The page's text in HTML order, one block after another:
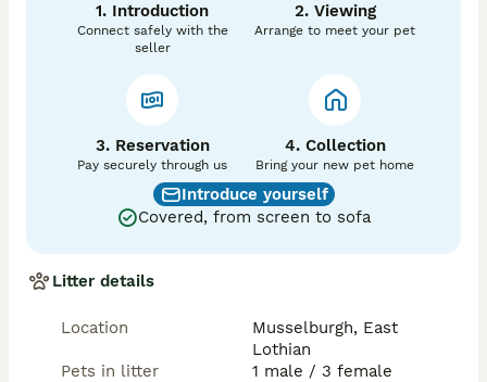
1. Introduction
Connect safely with the
seller
2. Viewing
Arrange to meet your pet
3. Reservation
Pay securely through us
4. Collection
Bring your new pet home
Introduce yourself
Covered, from screen to sofa
Litter details
Location
Musselburgh, East
Lothian
Pets in litter
1 male / 3 female